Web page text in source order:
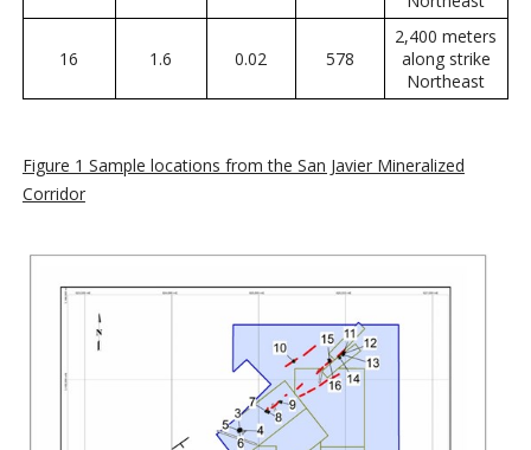
16 1.6 0.02 578
2,400 meters
along strike
Northeast
Figure 1 Sample locations from the San Javier Mineralized
Corridor